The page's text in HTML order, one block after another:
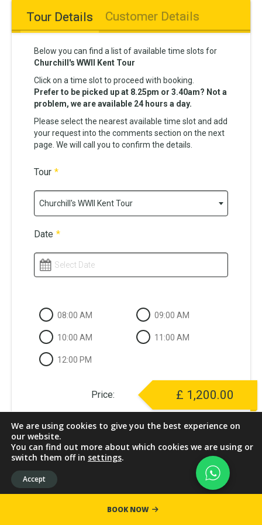
Tour Details Customer Details
Below you can find a list of available time slots for
Churchill's WWII Kent Tour
Click on a time slot to proceed with booking.
Prefer to be picked up at 8.25pm or 3.40am? Not a
problem, we are available 24 hours a day.
Please select the nearest available time slot and add
your request into the comments section on the next
page. We will call you to confirm the details.
Tour *
Churchill's WWII Kent Tour
Date *
Select Date
08:00 AM 09:00 AM
10:00 AM 11:00 AM
12:00 PM
Price: £ 1,200.00
NEXT
We are using cookies to give you the best experience on
our website.
You can find out more about which cookies we are using or
switch them off in settings.
Accept
BOOK NOW